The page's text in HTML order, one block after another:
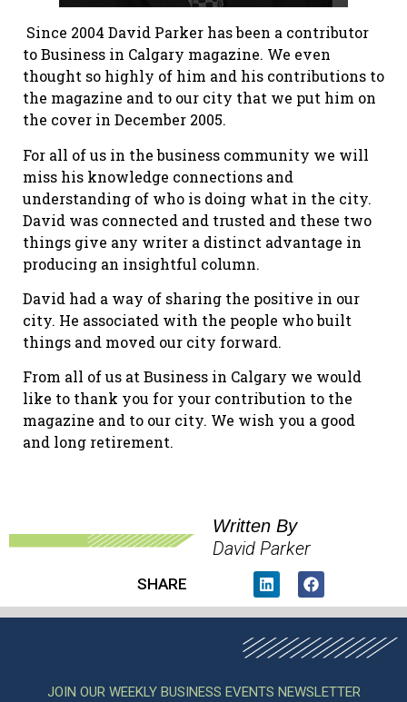
Since 2004 David Parker has been a contributor
to Business in Calgary magazine. We even
thought so highly of him and his contributions to
the magazine and to our city that we put him on
the cover in December 2005.
For all of us in the business community we will
miss his knowledge connections and
understanding of who is doing what in the city.
David was connected and trusted and these two
things give any writer a distinct advantage in
producing an insightful column.
David had a way of sharing the positive in our
city. He associated with the people who built
things and moved our city forward.
From all of us at Business in Calgary we would
like to thank you for your contribution to the
magazine and to our city. We wish you a good
and long retirement.
Written By
David Parker
SHARE
JOIN OUR WEEKLY BUSINESS EVENTS NEWSLETTER